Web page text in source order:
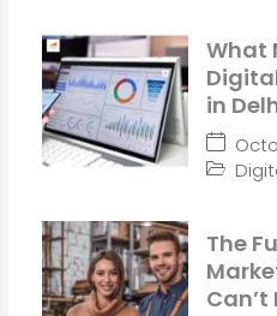
What
in
The